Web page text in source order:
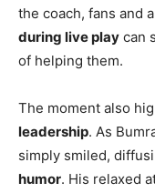
the coach, fans and
during live play can
of helping them.
The moment also
leadership. As
simply smiled,
humor. His relaxed